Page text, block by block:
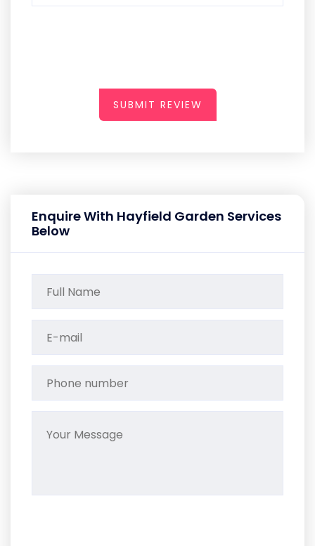
SUBMIT REVIEW
Enquire With Hayfield Garden Services
Below